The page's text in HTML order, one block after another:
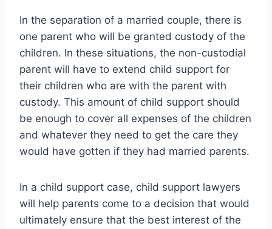
In the separation of a married couple, there is
one parent who will be granted custody of the
children. In these situations, the non-custodial
parent will have to extend child support for
their children who are with the parent with
custody. This amount of child support should
be enough to cover all expenses of the children
and whatever they need to get the care they
would have gotten if they had married parents.
In a child support case, child support lawyers
will help parents come to a decision that would
ultimately ensure that the best interest of the